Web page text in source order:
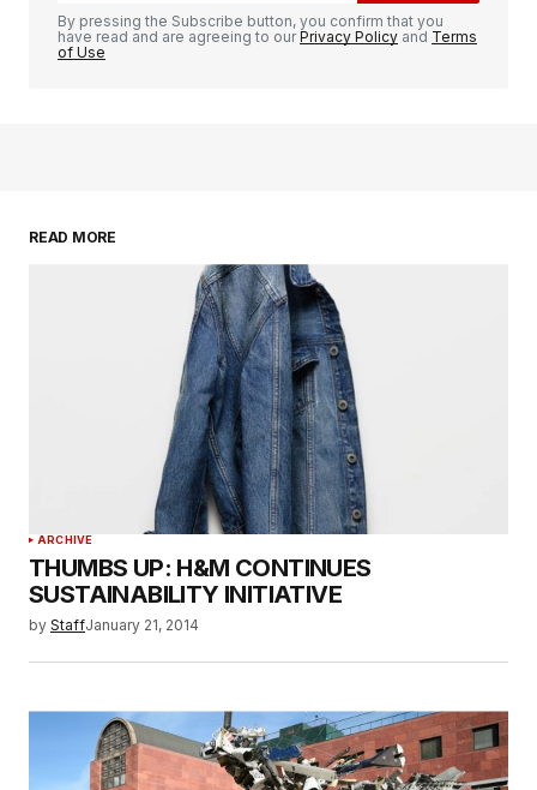
By pressing the Subscribe button, you confirm that you
have read and are agreeing to ourPrivacy Policy and Terms
of Use
READ MORE
ARCHIVE
THUMBS UP: H&M CONTINUES
SUSTAINABILITY INITIATIVE
by StaffJanuary 21, 2014